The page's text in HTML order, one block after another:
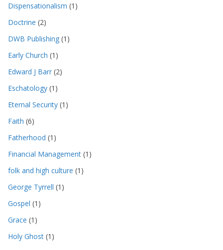
Dispensationalism (1)
Doctrine (2)
DWB Publishing (1)
Early Church (1)
Edward J Barr (2)
Eschatology (1)
Eternal Security (1)
Faith (6)
Fatherhood (1)
Financial Management (1)
folk and high culture (1)
George Tyrrell (1)
Gospel (1)
Grace (1)
Holy Ghost (1)